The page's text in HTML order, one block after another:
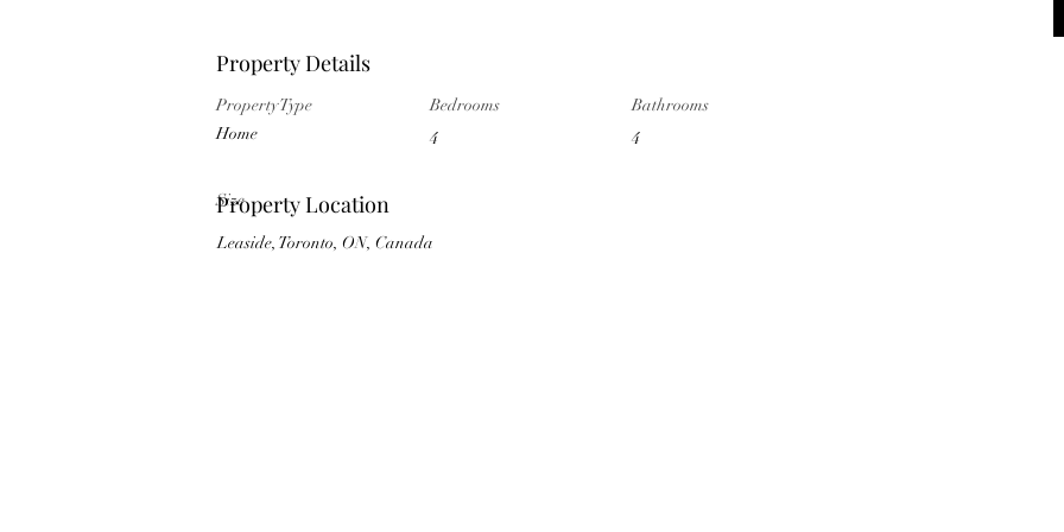
Property Details
Property Type
Home
Bedrooms
4
Bathrooms
4
Size
Property Location
Leaside, Toronto, ON, Canada